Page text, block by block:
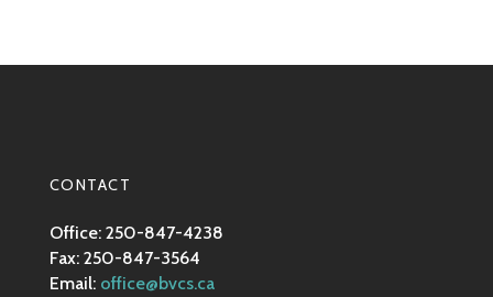
CONTACT
Office: 250-847-4238
Fax: 250-847-3564
Email: office@bvcs.ca